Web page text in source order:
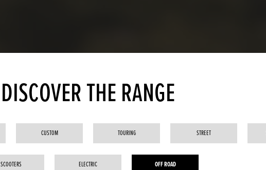
DISCOVER THE RANGE
CUSTOM TOURING STREET
SCOOTERS ELECTRIC OFF ROAD